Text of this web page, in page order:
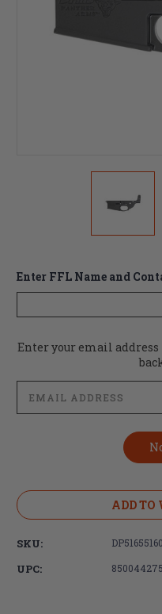
Enter FFL Name and
Current
Enter your email
ADD TO
SKU:
UPC: